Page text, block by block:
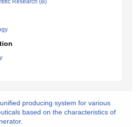
Research (B)
producing system for various
based on the characteristics of